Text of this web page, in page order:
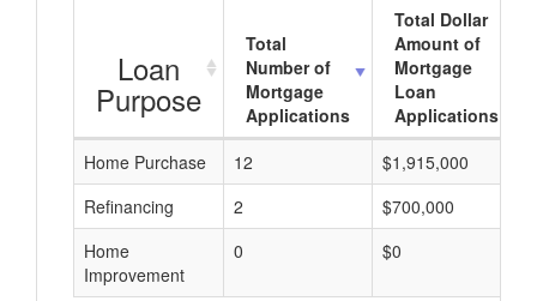
Loan
Purpose
Total
Number of
Mortgage
Applications
Total Dollar
Amount of
Mortgage
Loan
Applications
Home Purchase
12 $1,915,000
Refinancing
2 $700,000
Home
Improvement
0 $0